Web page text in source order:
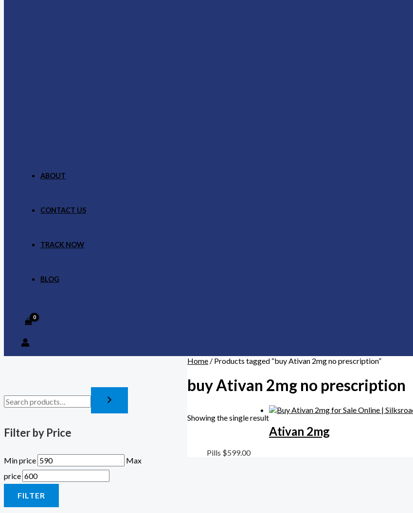
ABOUT
CONTACT US
TRACK NOW
BLOG
Filter by Price
Min price
Max
price
FILTER
Home / Products tagged “buy Ativan 2mg no prescription”
buy Ativan 2mg no prescription
Showing the single result
Ativan 2mg
Pills $599.00